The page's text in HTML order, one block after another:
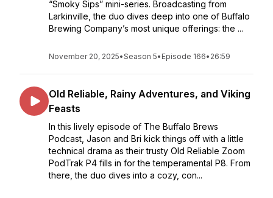
“Smoky Sips” mini-series. Broadcasting from
Larkinville, the duo dives deep into one of Buffalo
Brewing Company’s most unique offerings: the ...
November 20, 2025•Season 5• Episode 166• 26:59
Old Reliable, Rainy Adventures, and Viking
Feasts
In this lively episode of The Buffalo Brews
Podcast, Jason and Bri kick things off with a little
technical drama as their trusty Old Reliable Zoom
PodTrak P4 fills in for the temperamental P8. From
there, the duo dives into a cozy, con...